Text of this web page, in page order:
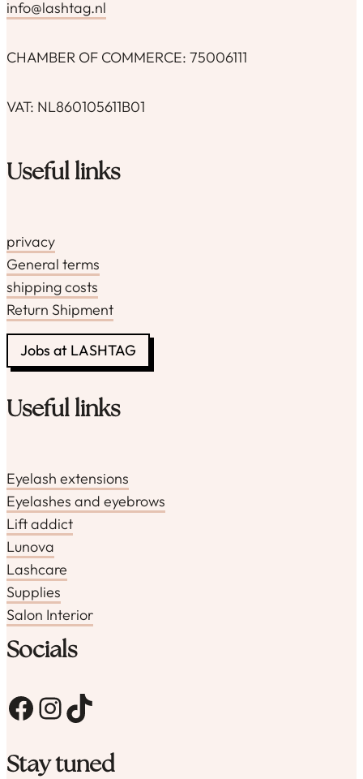
info@lashtag.nl
CHAMBER OF COMMERCE: 75006111
VAT: NL860105611B01
Useful links
privacy
General terms
shipping costs
Return Shipment
Jobs at LASHTAG
Useful links
Eyelash extensions
Eyelashes and eyebrows
Lift addict
Lunova
Lashcare
Supplies
Salon Interior
Socials
Facebook InstagramTikTok
Stay tuned